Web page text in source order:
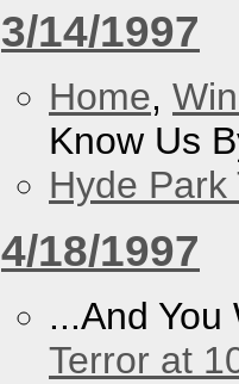
3/14/1997
Home,
Know Us
Hyde
4/18/1997
...And
Terror at